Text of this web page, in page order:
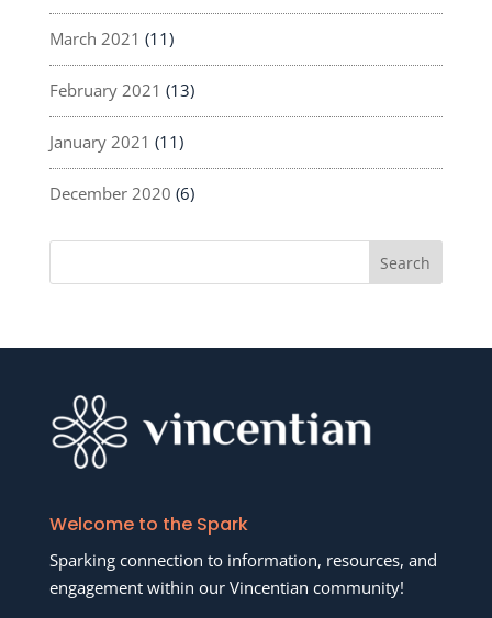
March 2021 (11)
February 2021 (13)
January 2021 (11)
December 2020 (6)
Welcome to the Spark
Sparking connection to information, resources, and
engagement within our Vincentian community!